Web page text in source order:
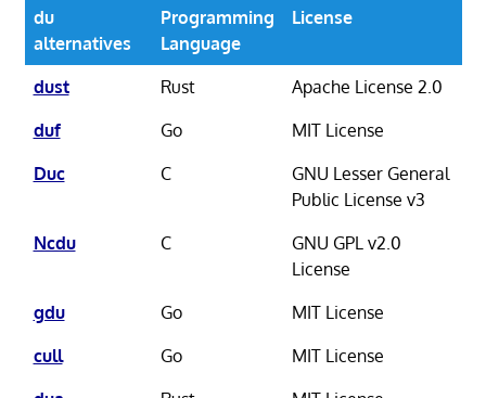
du
alternatives
Programming
Language
License
dust Rust
Apache License 2.0
duf
Go
MIT License
Duc
C
GNU Lesser General
Public License v3
Ncdu
C
GNU GPL v2.0
License
gdu
Go
MIT License
cull
Go
MIT License